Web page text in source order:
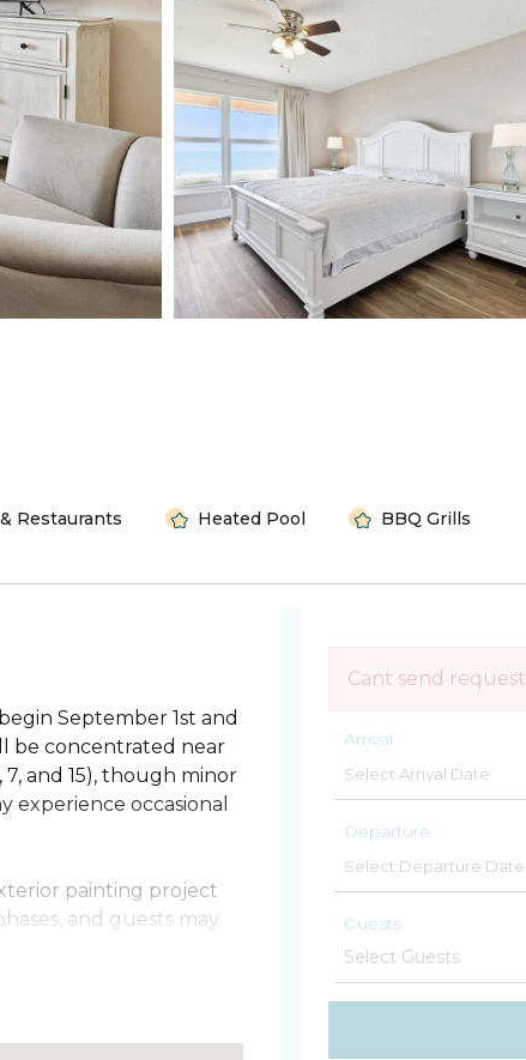
Restaurants Heated Pool BBQ Grills
September 1st and
be concentrated near
and 15), though minor
experience occasional
painting project
and guests may
Cant send request
Arrival
Departure
Guests